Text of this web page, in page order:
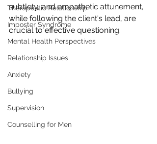
Therapeutic Relationship
Imposter Syndrome
Mental Health Perspectives
Relationship Issues
Anxiety
Bullying
Supervision
Counselling for Men
subtlety, and empathetic attunement,
while following the client's lead, are
crucial to effective questioning.